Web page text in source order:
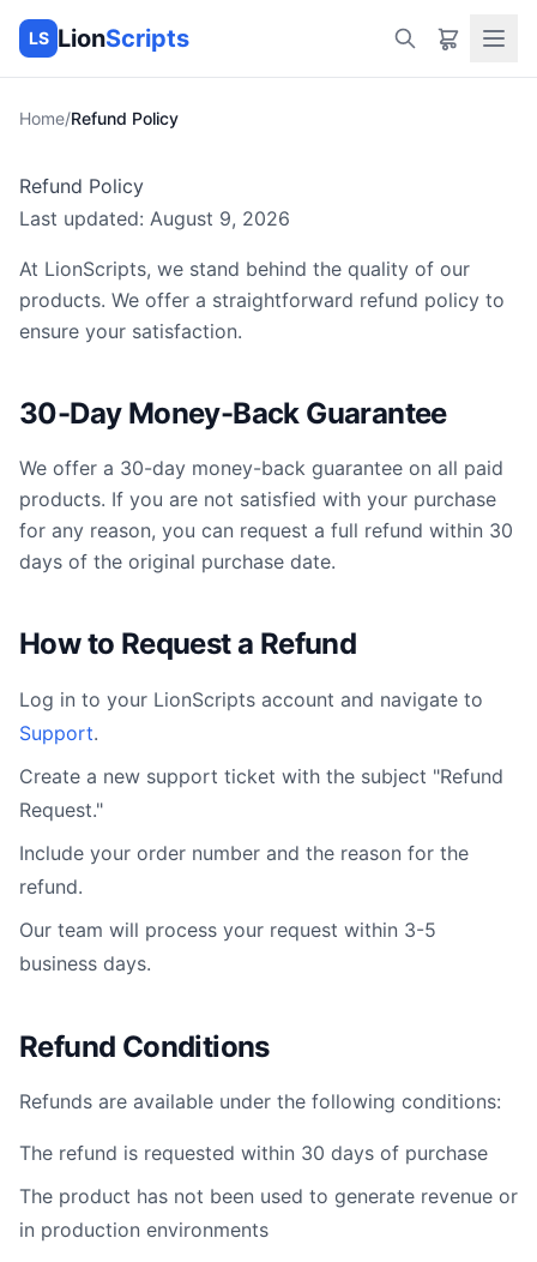
LS LionScripts
Home/Refund Policy
Refund Policy
Last updated: August 9, 2026
At LionScripts, we stand behind the quality of our
products. We offer a straightforward refund policy to
ensure your satisfaction.
30-Day Money-Back Guarantee
We offer a 30-day money-back guarantee on all paid
products. If you are not satisfied with your purchase
for any reason, you can request a full refund within 30
days of the original purchase date.
How to Request a Refund
Log in to your LionScripts account and navigate to
Support.
Create a new support ticket with the subject "Refund
Request."
Include your order number and the reason for the
refund.
Our team will process your request within 3-5
business days.
Refund Conditions
Refunds are available under the following conditions:
The refund is requested within 30 days of purchase
The product has not been used to generate revenue or
in production environments